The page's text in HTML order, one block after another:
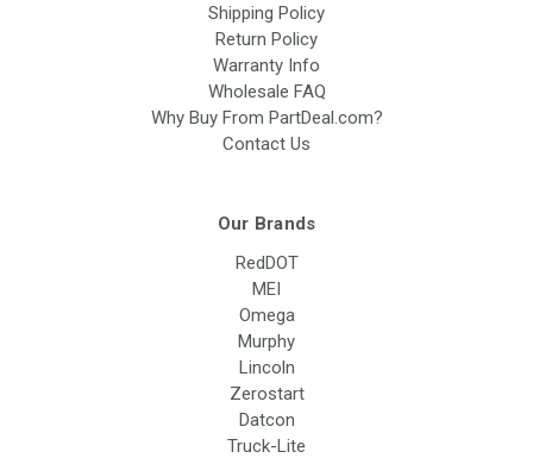
Shipping Policy
Return Policy
Warranty Info
Wholesale FAQ
Why Buy From PartDeal.com?
Contact Us
Our Brands
RedDOT
MEI
Omega
Murphy
Lincoln
Zerostart
Datcon
Truck-Lite